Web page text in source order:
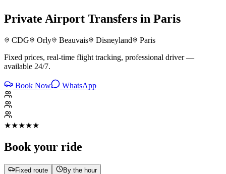
Private Airport Transfers in Paris
CDG Orly Beauvais Disneyland
Paris
Fixed prices, real-time flight tracking, professional driver —
available 24/7.
Book Now WhatsApp
★★★★★
Book your ride
Fixed route By the hour